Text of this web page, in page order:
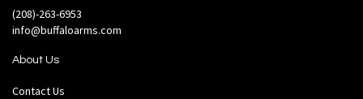
(208)-263-6953
info@buffaloarms.com
About Us
Contact Us